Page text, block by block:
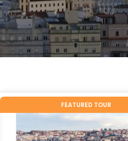
FEATURED TOUR